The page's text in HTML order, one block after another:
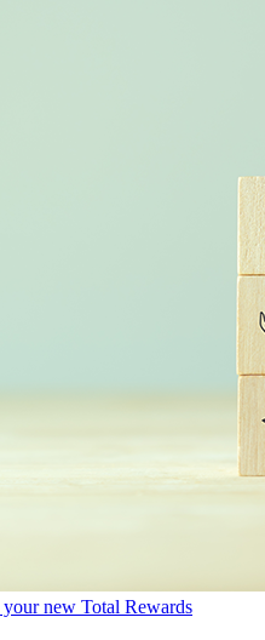
new Total Rewards